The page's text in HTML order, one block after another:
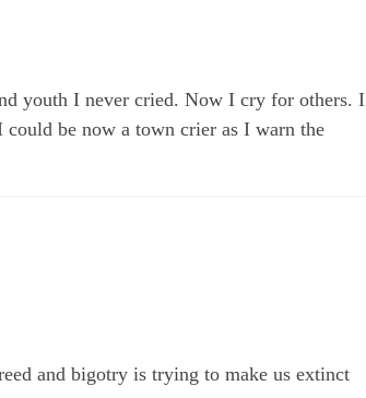
youth I never cried. Now I cry for others. I
be now a town crier as I warn the
and bigotry is trying to make us extinct